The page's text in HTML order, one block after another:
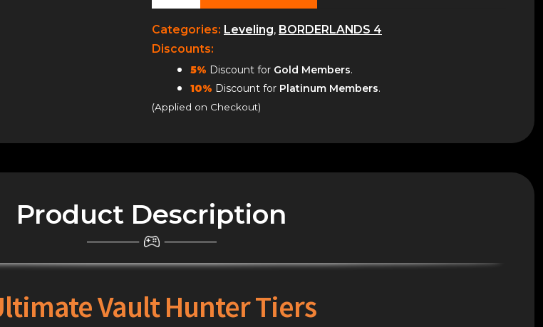
Tiers
quantity
Categories: Leveling, BORDERLANDS 4
Discounts:
5% Discount for Gold Members.
10% Discount for Platinum Members.
(Applied on Checkout)
Product Description
Vault Hunter Tiers